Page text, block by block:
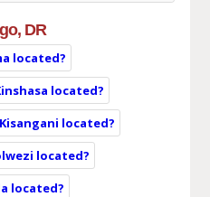
DR
located?
located?
located?
located?
located?